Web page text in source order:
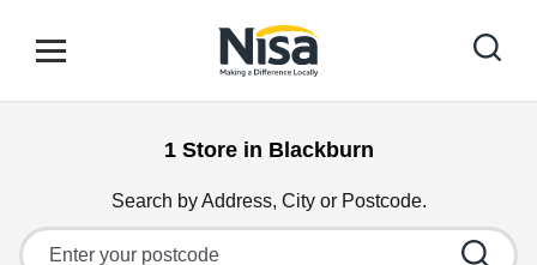
Open mobile menu
Link to main website
Find your nearest store
Special Offers
1 Store in Blackburn
Search by Address, City or Postcode.
City, State/Province, Zip or City & Country